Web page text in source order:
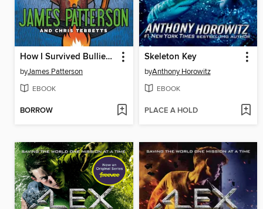
How I Survived Bullies, Broccoli, and Snake Hill
byJames Patterson
EBOOK
BORROW
Skeleton Key
byAnthony Horowitz
EBOOK
PLACE A HOLD